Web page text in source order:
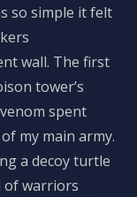
so simple it felt
wall. The first
tower’s
spent
my main army.
a decoy turtle
of warriors